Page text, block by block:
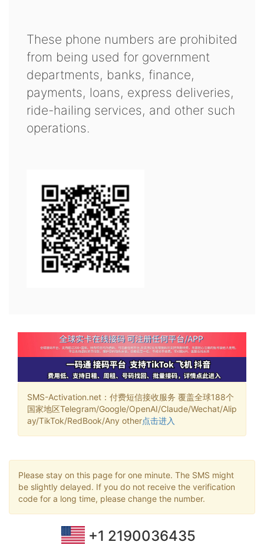
These phone numbers are prohibited
from being used for government
departments, banks, finance,
payments, loans, express deliveries,
ride-hailing services, and other such
operations.
SMS-Activation.net：付费短信接收服务 覆盖全球188个
国家地区Telegram/Google/OpenAI/Claude/Wechat/Alip
ay/TikTok/RedBook/Any other点击进入
Please stay on this page for one minute. The SMS might
be slightly delayed. If you do not receive the verification
code for a long time, please change the number.
+1 2190036435